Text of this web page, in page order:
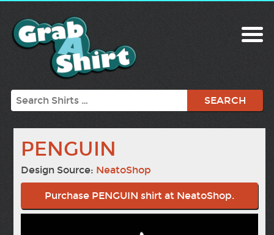
Search
PENGUIN
Design Source: NeatoShop
Purchase PENGUIN shirt at NeatoShop.